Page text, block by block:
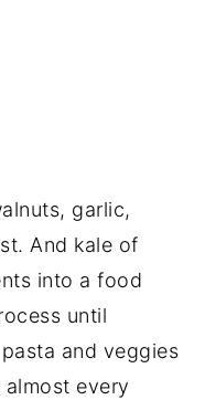
garlic,
And kale of
into a food
until
and veggies
every